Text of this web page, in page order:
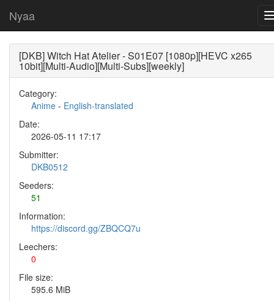
Nyaa
[DKB] Witch Hat Atelier - S01E07 [1080p][HEVC x265
10bit][Multi-Audio][Multi-Subs][weekly]
Category:
Anime - English-translated
Date:
2026-05-11 17:17
Submitter:
DKB0512
Seeders:
51
Information:
https://discord.gg/ZBQCQ7u
Leechers:
0
File size:
595.6 MiB